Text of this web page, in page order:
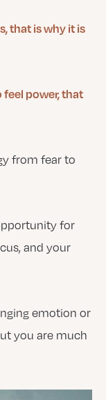
that is why it is
power, that
from fear to
for
and your
emotion or
you are much